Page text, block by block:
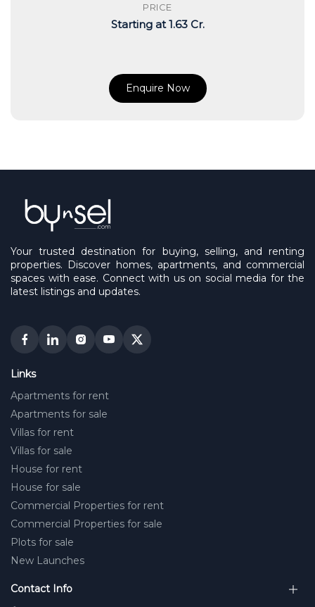
PRICE
Starting at 1.63 Cr.
Enquire Now
Your trusted destination for buying, selling, and renting
properties. Discover homes, apartments, and commercial
spaces with ease. Connect with us on social media for the
latest listings and updates.
Links
Apartments for rent
Apartments for sale
Villas for rent
Villas for sale
House for rent
House for sale
Commercial Properties for rent
Commercial Properties for sale
Plots for sale
New Launches
Contact Info